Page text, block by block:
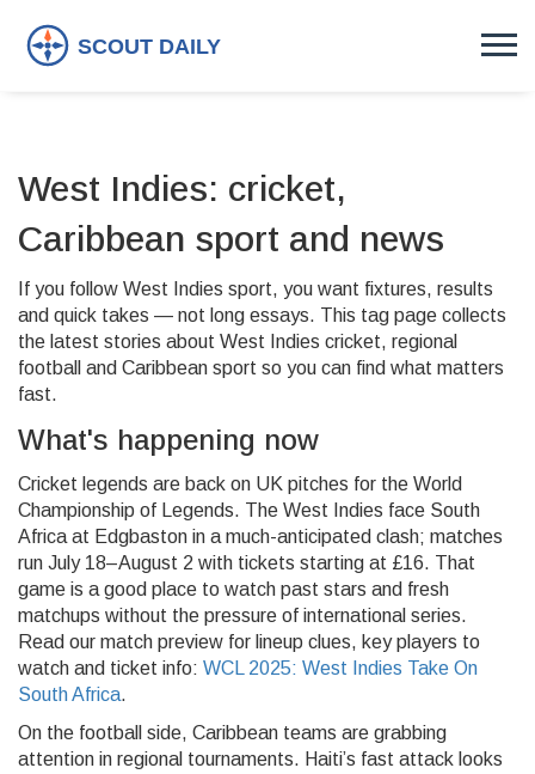
West Indies: cricket,
Caribbean sport and news
If you follow West Indies sport, you want fixtures, results
and quick takes — not long essays. This tag page collects
the latest stories about West Indies cricket, regional
football and Caribbean sport so you can find what matters
fast.
What's happening now
Cricket legends are back on UK pitches for the World
Championship of Legends. The West Indies face South
Africa at Edgbaston in a much-anticipated clash; matches
run July 18–August 2 with tickets starting at £16. That
game is a good place to watch past stars and fresh
matchups without the pressure of international series.
Read our match preview for lineup clues, key players to
watch and ticket info: WCL 2025: West Indies Take On
South Africa.
On the football side, Caribbean teams are grabbing
attention in regional tournaments. Haiti’s fast attack looks